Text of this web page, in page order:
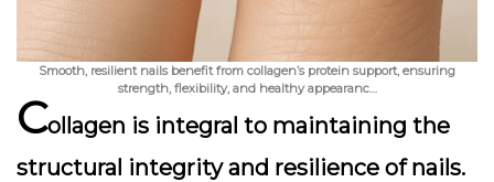
Smooth, resilient nails benefit from collagen’s protein support, ensuring
strength, flexibility, and healthy appearanc…
Collagen is integral to maintaining the
structural integrity and resilience of nails.